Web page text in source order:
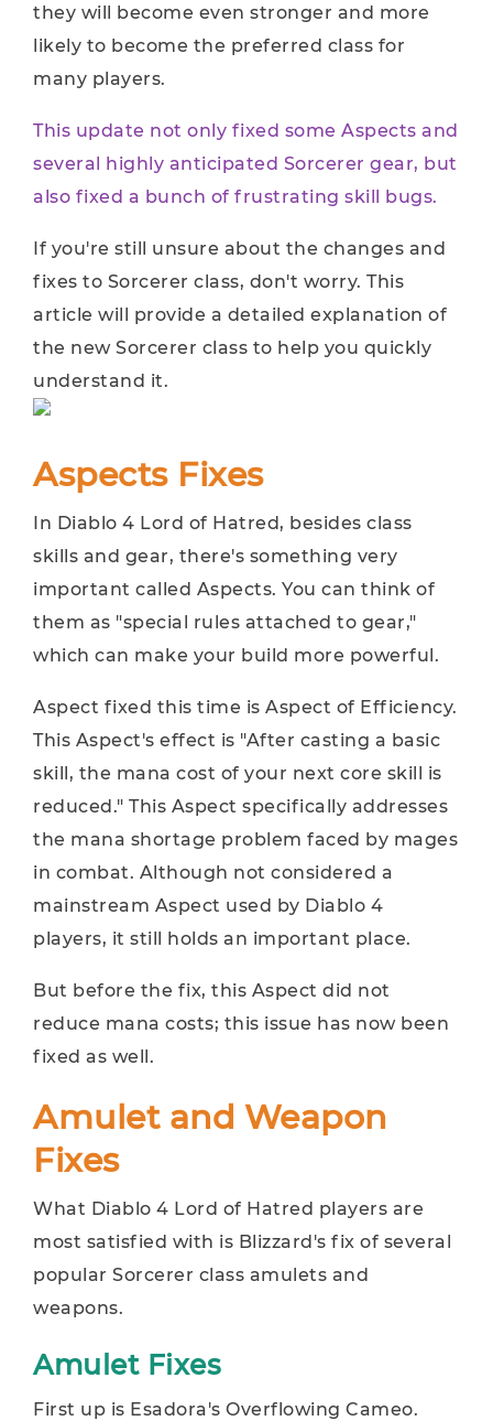
they will become even stronger and more
likely to become the preferred class for
many players.
This update not only fixed some Aspects and
several highly anticipated Sorcerer gear, but
also fixed a bunch of frustrating skill bugs.
If you're still unsure about the changes and
fixes to Sorcerer class, don't worry. This
article will provide a detailed explanation of
the new Sorcerer class to help you quickly
understand it.
Aspects Fixes
In Diablo 4 Lord of Hatred, besides class
skills and gear, there's something very
important called Aspects. You can think of
them as "special rules attached to gear,"
which can make your build more powerful.
Aspect fixed this time is Aspect of Efficiency.
This Aspect's effect is "After casting a basic
skill, the mana cost of your next core skill is
reduced." This Aspect specifically addresses
the mana shortage problem faced by mages
in combat. Although not considered a
mainstream Aspect used by Diablo 4
players, it still holds an important place.
But before the fix, this Aspect did not
reduce mana costs; this issue has now been
fixed as well.
Amulet and Weapon
Fixes
What Diablo 4 Lord of Hatred players are
most satisfied with is Blizzard's fix of several
popular Sorcerer class amulets and
weapons.
Amulet Fixes
First up is Esadora's Overflowing Cameo.